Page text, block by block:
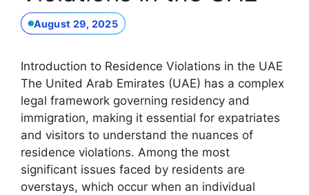
August 29, 2025
Introduction to Residence Violations in the UAE
The United Arab Emirates (UAE) has a complex
legal framework governing residency and
immigration, making it essential for expatriates
and visitors to understand the nuances of
residence violations. Among the most
significant issues faced by residents are
overstays, which occur when an individual